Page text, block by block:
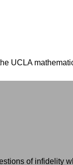
UCLA
of infidelity